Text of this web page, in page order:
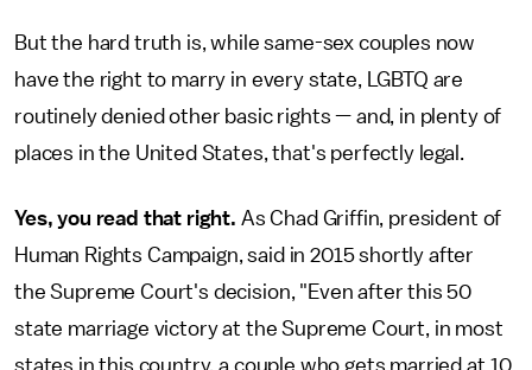
But the hard truth is, while same-sex couples now
have the right to marry in every state, LGBTQ are
routinely denied other basic rights — and, in plenty of
places in the United States, that's perfectly legal.
Yes, you read that right. As Chad Griffin, president of
Human Rights Campaign, said in 2015 shortly after
the Supreme Court's decision, "Even after this 50
state marriage victory at the Supreme Court, in most
states in this country, a couple who gets married at 10